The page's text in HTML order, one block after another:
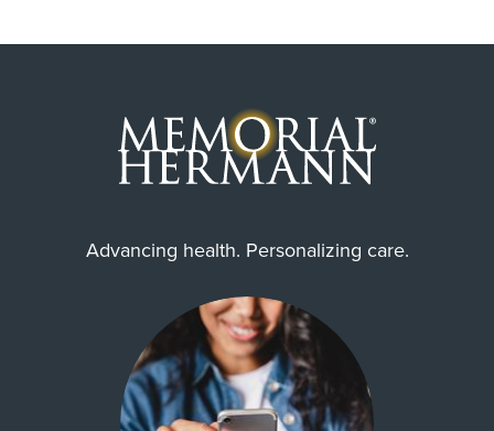
Advancing health. Personalizing care.